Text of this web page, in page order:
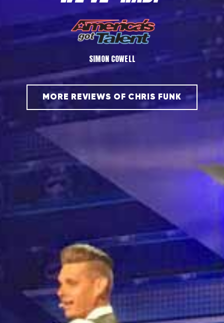
PENN & TELLER
MORE REVIEWS OF CHRIS FUNK